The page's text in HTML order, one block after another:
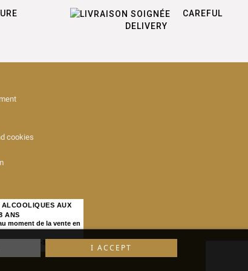
CAREFUL
DELIVERY
I ACCEPT
cookies
ALCOOLIQUES AUX
ANS
moment de la vente en
ART. L. 3342-1 et L. 3353-3